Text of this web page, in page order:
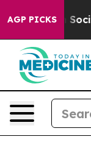
AGP PICKSon Social